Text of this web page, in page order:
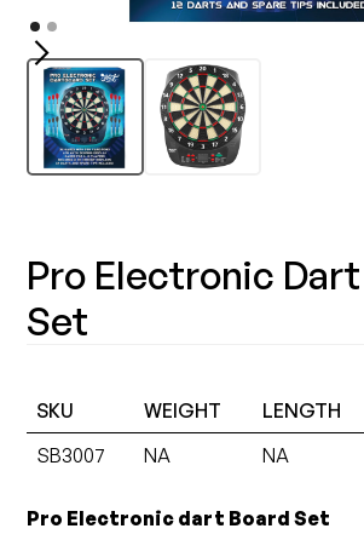
Pro Electronic
Set
SKU WEIGHT LENGTH
SB3007
NA NA
Pro Electronic dart Board Set